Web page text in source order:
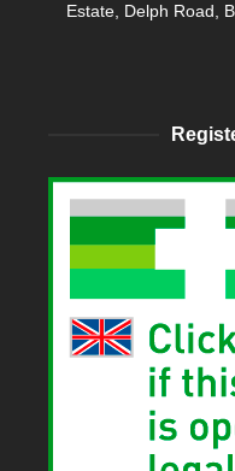
Estate, Delph Road,